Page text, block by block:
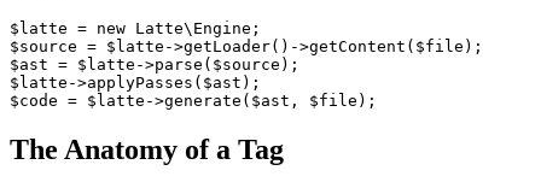
$latte = new Latte\Engine;
$source = $latte->getLoader()->getContent($file);
$ast = $latte->parse($source);
$latte->applyPasses($ast);
The Anatomy of a Tag